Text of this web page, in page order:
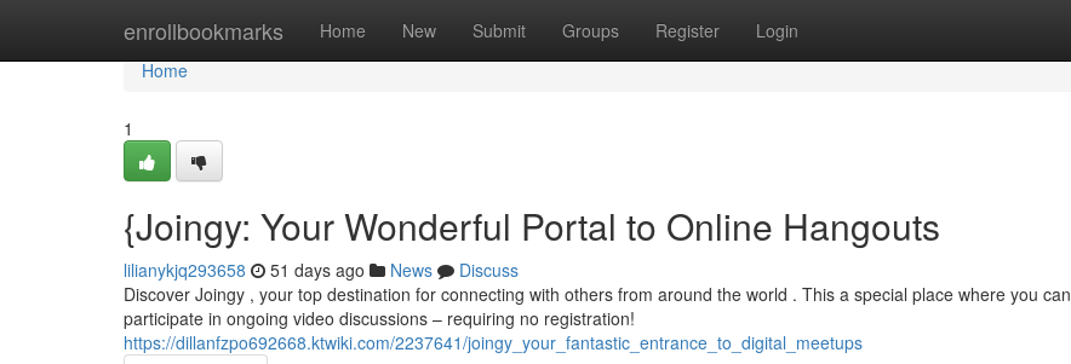
enrollbookmarks Home New Submit Groups Register Login
Home
Home
1
{Joingy: Your Wonderful Portal to Online Hangouts
lilianykjq293658 51 days ago News
Discuss
Discover Joingy , your top destination for connecting with others from around the world . This a special place where you can
participate in ongoing video discussions – requiring no registration!
https://dillanfzpo692668.ktwiki.com/2237641/joingy_your_fantastic_entrance_to_digital_meetups